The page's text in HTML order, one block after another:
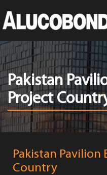
Pakistan
Project
Pakistan Pavilion
Country